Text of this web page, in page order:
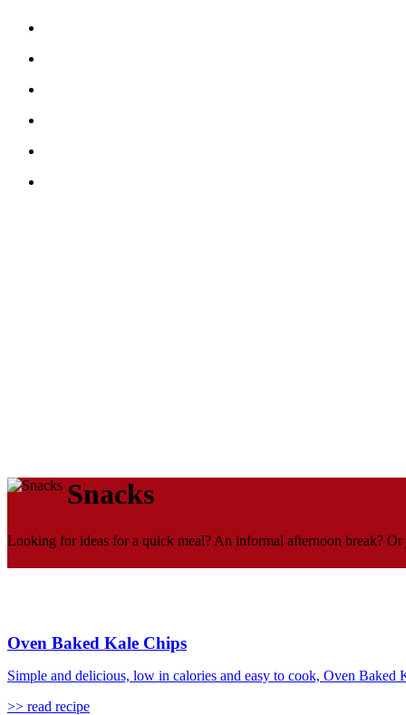
Snacks
Looking for ideas for a quick meal? An informal afternoon break?
Oven Baked Kale Chips
Simple and delicious, low in calories and easy to cook, Oven Baked
>> read recipe